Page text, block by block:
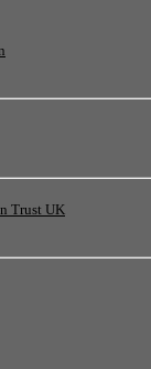
Trust UK